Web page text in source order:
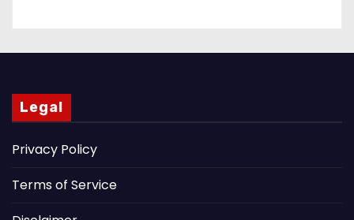
Legal
Privacy Policy
Terms of Service